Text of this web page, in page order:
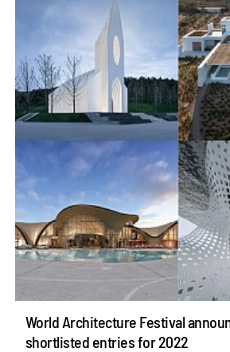
World Architecture Festival
shortlisted entries for 2022